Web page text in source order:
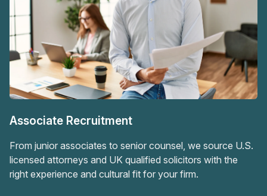
Associate Recruitment
From junior associates to senior counsel, we source U.S.
licensed attorneys and UK qualified solicitors with the
right experience and cultural fit for your firm.